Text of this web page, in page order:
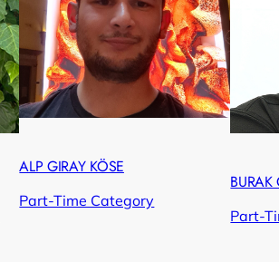
ALP GIRAY KÖSE
Part-Time Category
BURAK
Part-